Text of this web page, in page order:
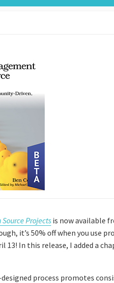
Projectsis now available
it’s 50% off when you use
13! In this release, I added a
process promotes